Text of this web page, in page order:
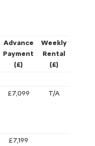
Advance
Payment
(£)
Weekly
Rental
(£)
£7,099 T/A
£7,199